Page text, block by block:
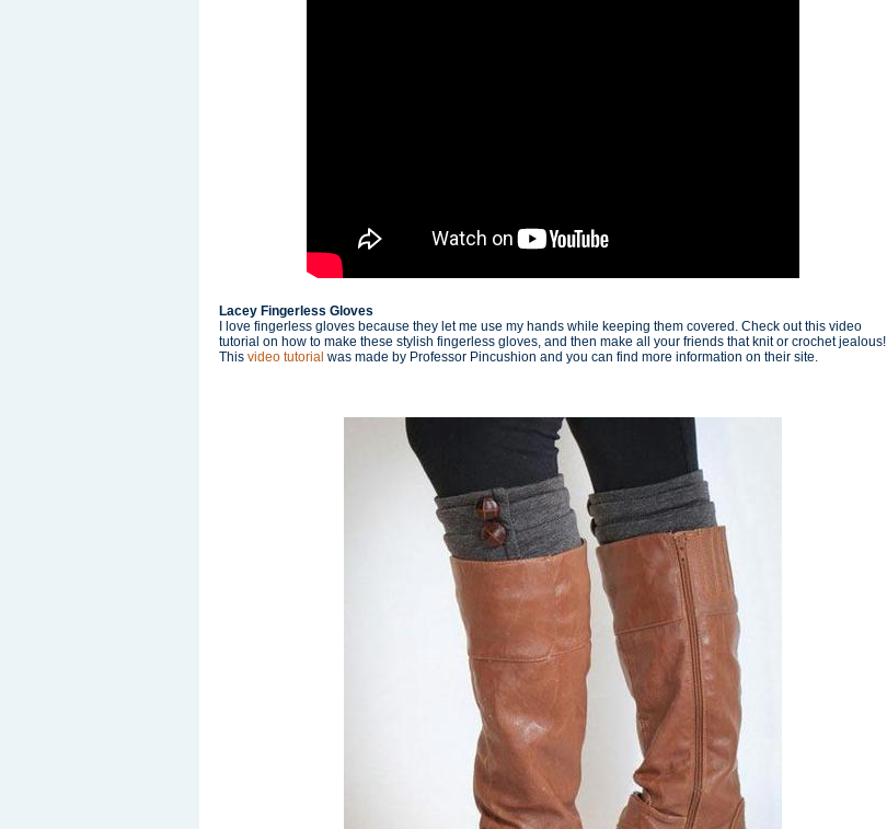
Lacey Fingerless Gloves
I love fingerless gloves because they let me use my hands while keeping them covered. Check out this video
tutorial on how to make these stylish fingerless gloves, and then make all your friends that knit or crochet jealous!
This video tutorial was made by Professor Pincushion and you can find more information on their site.